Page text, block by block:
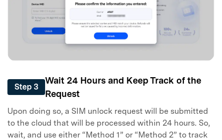
Step 3
Wait 24 Hours and Keep Track of the
Request
Upon doing so, a SIM unlock request will be submitted
to the cloud that will be processed within 24 hours. So,
wait, and use either “Method 1” or “Method 2” to track